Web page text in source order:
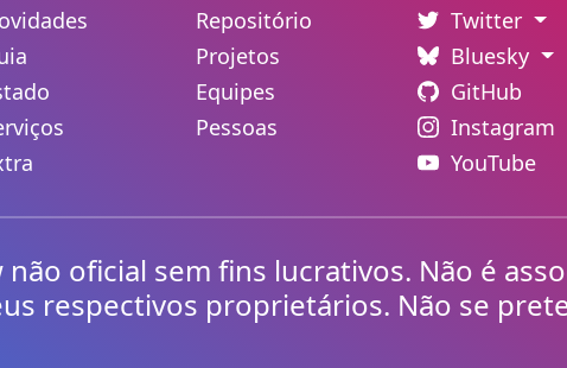
Repositório
Projetos
Equipes
Pessoas
Twitter
Bluesky
GitHub
Instagram
YouTube
oficial sem fins lucrativos. Não é
respectivos proprietários. Não se